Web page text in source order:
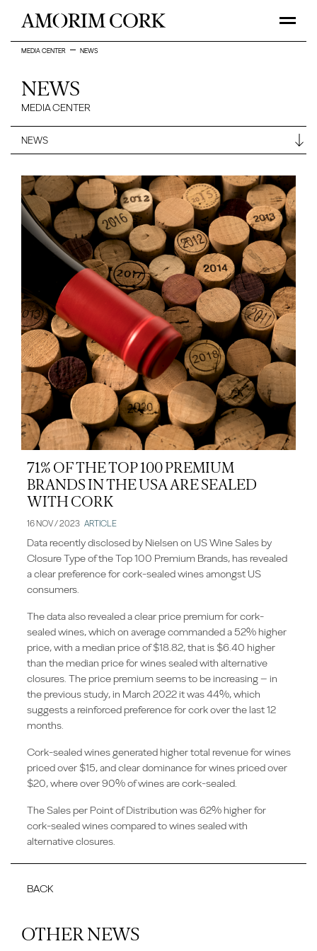
MEDIA CENTER NEWS
NEWS
MEDIA CENTER
71% OF THE TOP 100 PREMIUM
BRANDS IN THE USA ARE SEALED
WITH CORK
16 NOV / 2023 ARTICLE
Data recently disclosed by Nielsen on US Wine Sales by
Closure Type of the Top 100 Premium Brands, has revealed
a clear preference for cork-sealed wines amongst US
consumers.
The data also revealed a clear price premium for cork-
sealed wines, which on average commanded a 52% higher
price, with a median price of $18.82, that is $6.40 higher
than the median price for wines sealed with alternative
closures. The price premium seems to be increasing – in
the previous study, in March 2022 it was 44%, which
suggests a reinforced preference for cork over the last 12
months.
Cork-sealed wines generated higher total revenue for wines
priced over $15, and clear dominance for wines priced over
$20, where over 90% of wines are cork-sealed.
The Sales per Point of Distribution was 62% higher for
cork-sealed wines compared to wines sealed with
alternative closures.
BACK
OTHER NEWS